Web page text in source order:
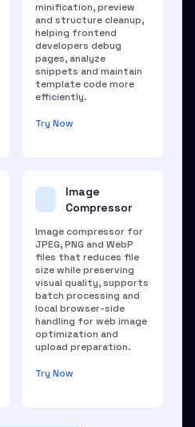
minification, preview
and structure cleanup,
helping frontend
developers debug
pages, analyze
snippets and maintain
template code more
efficiently.
Try Now
Image
Compressor
Image compressor for
JPEG, PNG and WebP
files that reduces file
size while preserving
visual quality, supports
batch processing and
local browser-side
handling for web image
optimization and
upload preparation.
Try Now